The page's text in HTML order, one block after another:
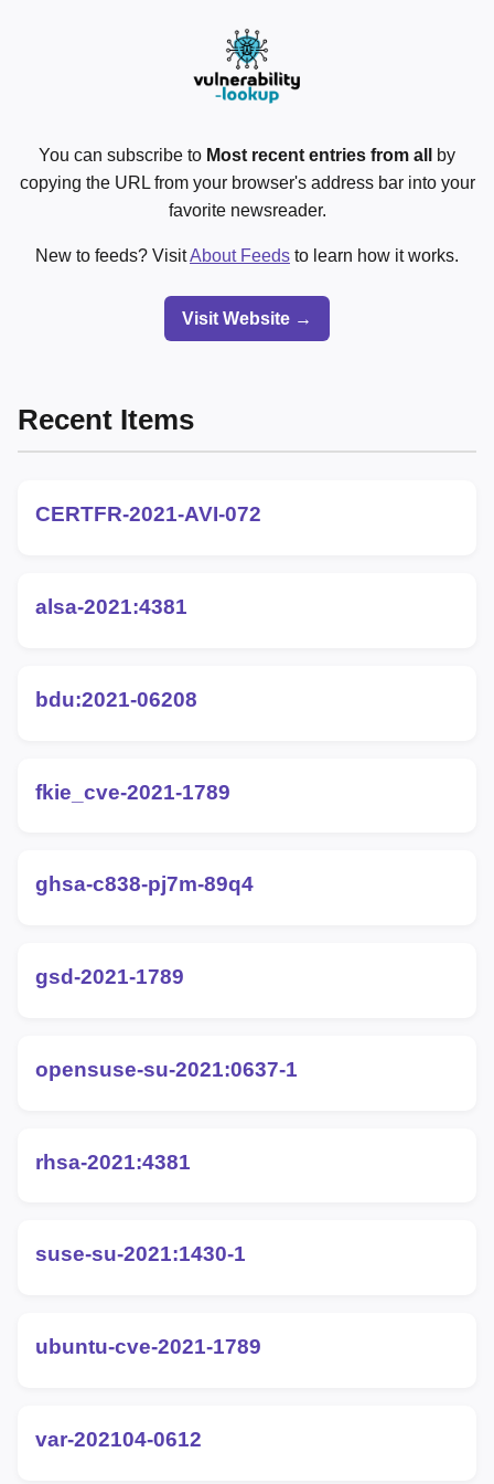
You can subscribe to Most recent entries from all
by
copying the URL from your browser's address bar into your
favorite newsreader.
New to feeds? VisitAbout Feeds to learn how it works.
Visit Website →
Recent Items
CERTFR-2021-AVI-072
alsa-2021:4381
bdu:2021-06208
fkie_cve-2021-1789
ghsa-c838-pj7m-89q4
gsd-2021-1789
opensuse-su-2021:0637-1
rhsa-2021:4381
suse-su-2021:1430-1
ubuntu-cve-2021-1789
var-202104-0612